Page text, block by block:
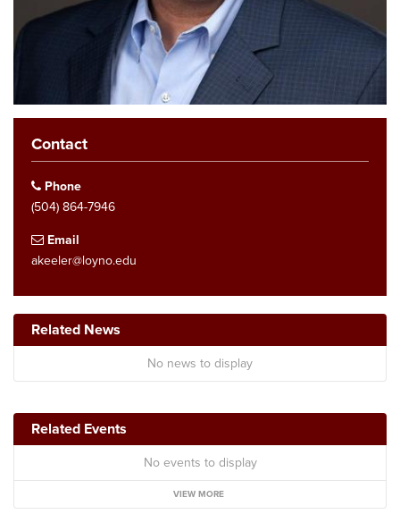
Contact
Phone
(504) 864-7946
Email
akeeler@loyno.edu
Related News
No news to display
Related Events
No events to display
VIEW MORE